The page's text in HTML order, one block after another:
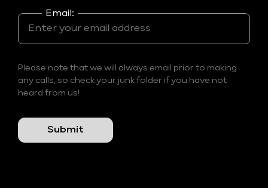
Email:
Please note that we will always email prior to making
any calls, so check your junk folder if you have not
heard from us!